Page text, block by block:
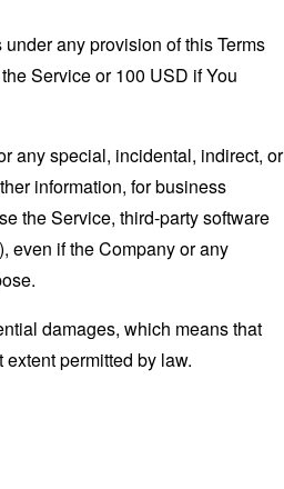
any provision of this Terms
Service or 100 USD if You
any special, incidental, indirect, or
information, for business
the Service, third-party software
even if the Company or any
damages, which means that
permitted by law.